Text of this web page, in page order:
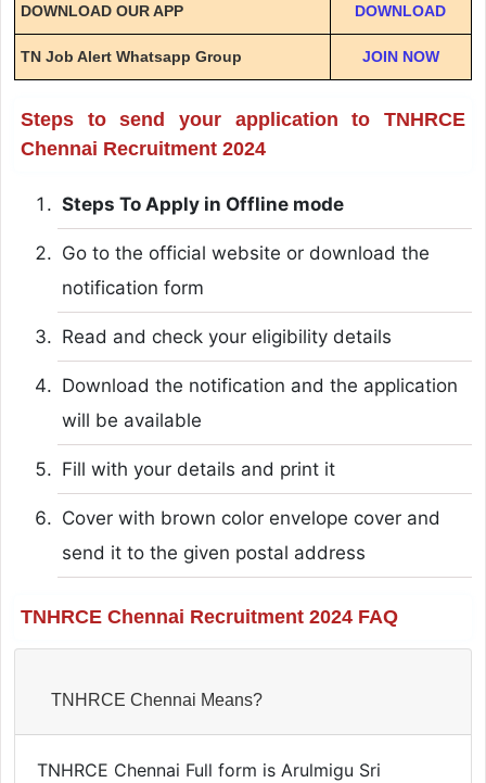
DOWNLOAD OUR APP DOWNLOAD
TN Job Alert Whatsapp Group JOIN NOW
Steps to send your application to TNHRCE
Chennai Recruitment 2024
Steps To Apply in Offline mode
Go to the official website or download the
notification form
Read and check your eligibility details
Download the notification and the application
will be available
Fill with your details and print it
Cover with brown color envelope cover and
send it to the given postal address
TNHRCE Chennai Recruitment 2024 FAQ
TNHRCE Chennai Means?
TNHRCE Chennai Full form is Arulmigu Sri